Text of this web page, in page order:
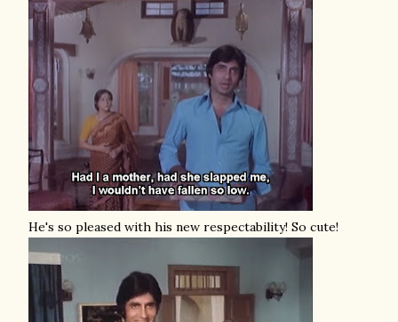
He's so pleased with his new respectability! So cute!